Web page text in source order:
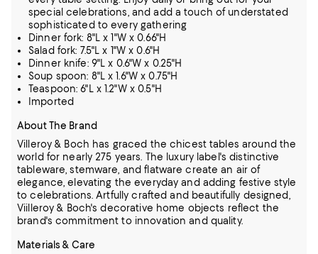
special celebrations, and add a touch of understated
sophisticated to every gathering
Dinner fork: 8"L x 1"W x 0.66"H
Salad fork: 7.5"L x 1"W x 0.6"H
Dinner knife: 9"L x 0.6"W x 0.25"H
Soup spoon: 8"L x 1.6"W x 0.75"H
Teaspoon: 6"L x 1.2"W x 0.5"H
Imported
About The Brand
Villeroy & Boch has graced the chicest tables around the
world for nearly 275 years. The luxury label's distinctive
tableware, stemware, and flatware create an air of
elegance, elevating the everyday and adding festive style
tocelebrations. Artfully crafted and beautifully designed,
Viilleroy & Boch's decorative home objects reflect the
brand's commitment to innovation and quality.
Materials & Care